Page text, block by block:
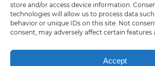
store and/or access device information.
technologies will allow us to process data
behavior or unique IDs on this site. Not
consent, may adversely affect certain features
Accept
English
Serviceapply.